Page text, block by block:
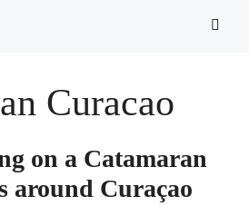
Curacao
on a Catamaran
around Curaçao